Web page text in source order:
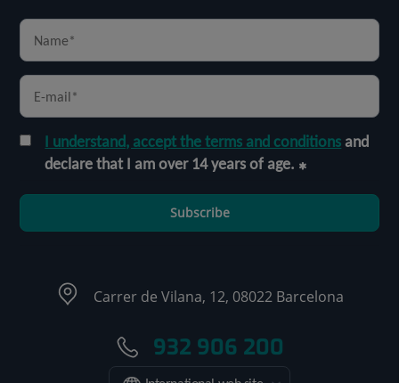
I understand, accept the terms and conditionsand
declare that I am over 14 years of age.
Subscribe
Carrer de Vilana, 12, 08022 Barcelona
932 906 200